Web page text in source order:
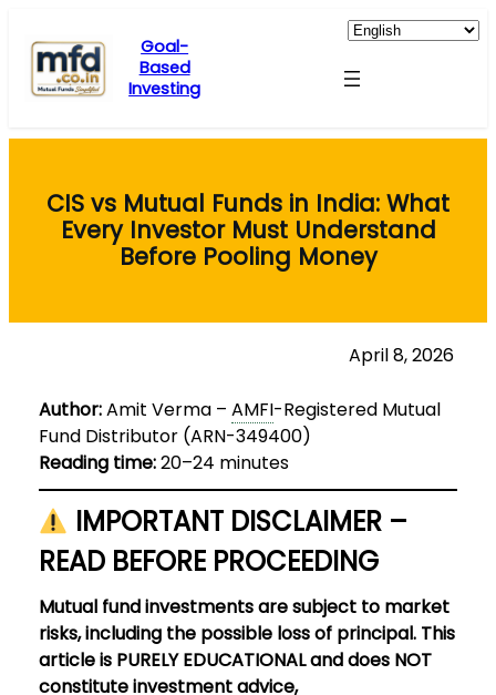
content
Goal-
Based
Investing
CIS vs Mutual Funds in India: What
Every Investor Must Understand
Before Pooling Money
April 8, 2026
Author:Amit Verma – AMFI-Registered Mutual
Fund Distributor (ARN-349400)
Reading time:20–24 minutes
IMPORTANT DISCLAIMER –
READ BEFORE PROCEEDING
Mutual fund investments are subject to market
risks, including the possible loss of principal. This
article is PURELY EDUCATIONAL and does NOT
constitute investment advice,